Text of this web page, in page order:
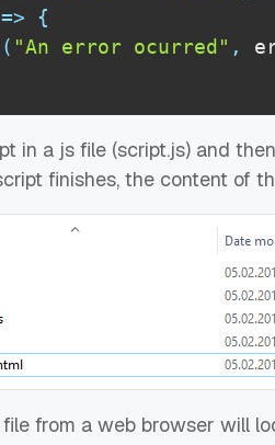
=>
{
( "An error ocurred" ,
in a js file (script.js) and
finishes, the content of
file from a web browser will